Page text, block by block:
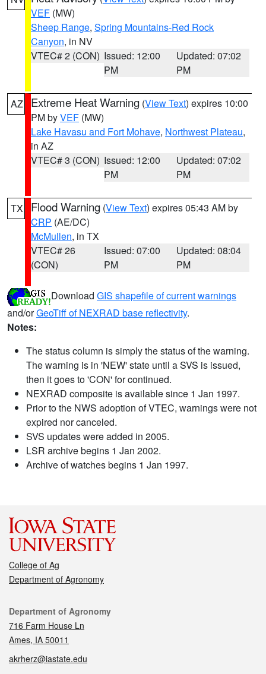
VEF (MW)
Sheep Range, Spring Mountains-Red Rock
Canyon, in NV
VTEC# 2 (CON) Issued: 12:00
PM
Updated: 07:02
PM
AZ Extreme Heat Warning (View Text) expires 10:00
PM byVEF (MW)
Lake Havasu and Fort Mohave, Northwest Plateau,
in AZ
VTEC# 3 (CON) Issued: 12:00
PM
Updated: 07:02
PM
TX Flood Warning (View Text) expires 05:43 AM by
CRP (AE/DC)
McMullen, in TX
VTEC# 26
(CON)
Issued: 07:00
PM
Updated: 08:04
PM
Download GIS shapefile of current warnings
and/orGeoTiff of NEXRAD base reflectivity.
Notes:
The status column is simply the status of the warning.
The warning is in 'NEW' state until a SVS is issued,
then it goes to 'CON' for continued.
NEXRAD composite is available since 1 Jan 1997.
Prior to the NWS adoption of VTEC, warnings were not
expired nor canceled.
SVS updates were added in 2005.
LSR archive begins 1 Jan 2002.
Archive of watches begins 1 Jan 1997.
College of Ag
Department of Agronomy
Contact
Department of Agronomy
716 Farm House Ln
Ames, IA 50011
akrherz@iastate.edu